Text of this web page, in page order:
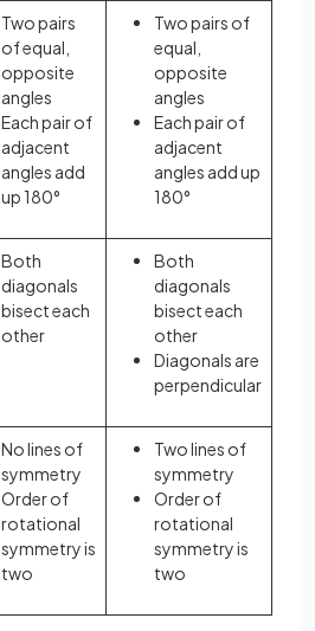
Two pairs
of equal,
opposite
angles
Each pair of
adjacent
angles add
up 180°
Two pairs of
equal,
opposite
angles
Each pair of
adjacent
angles add up
180°
Both
diagonals
bisect each
other
Both
diagonals
bisect each
other
Diagonals are
perpendicular
No lines of
symmetry
Order of
rotational
symmetry is
two
Two lines of
symmetry
Order of
rotational
symmetry is
two